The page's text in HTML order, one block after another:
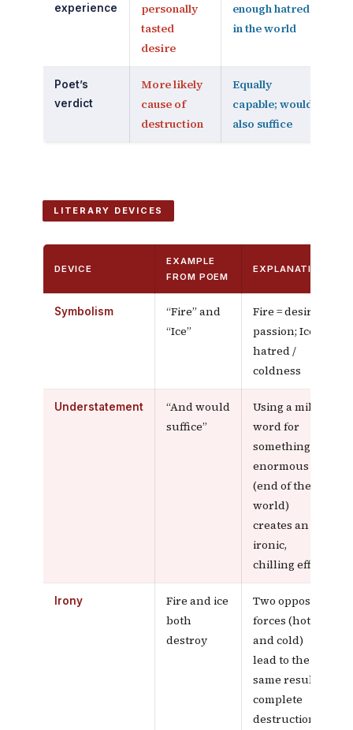
experience
personally
tasted
desire
enough hatred
in the world
Poet’s
verdict
More likely
cause of
destruction
Equally
capable; would
also suffice
LITERARY DEVICES
DEVICE
EXAMPLE
FROM POEM
EXPLANATION
Symbolism
“Fire” and
“Ice”
Fire = desire /
passion; Ice =
hatred /
coldness
Understatement
“And would
suffice”
Using a mild
word for
something
enormous
(end of the
world)
creates an
ironic,
chilling effect
Irony
Fire and ice
both
destroy
Two opposite
forces (hot
and cold)
lead to the
same result:
complete
destruction